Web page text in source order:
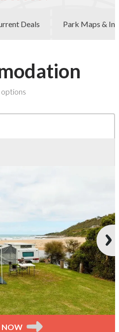
Deals Park Maps &
options
River
NOW